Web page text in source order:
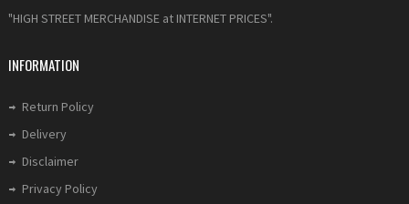
"HIGH STREET MERCHANDISE at INTERNET PRICES".
INFORMATION
Return Policy
Delivery
Disclaimer
Privacy Policy